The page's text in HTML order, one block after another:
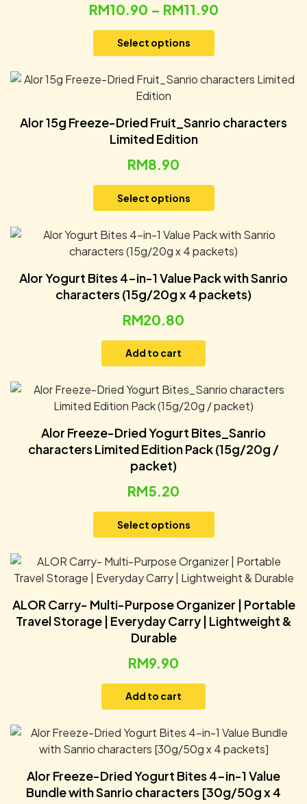
RM10.90 – RM11.90
Select options
Alor 15g Freeze-Dried Fruit_Sanrio characters
Limited Edition
RM8.90
Select options
Alor Yogurt Bites 4-in-1 Value Pack with Sanrio
characters (15g/20g x 4 packets)
RM20.80
Add to cart
Alor Freeze-Dried Yogurt Bites_Sanrio
characters Limited Edition Pack (15g/20g /
packet)
RM5.20
Select options
ALOR Carry- Multi-Purpose Organizer | Portable
Travel Storage | Everyday Carry | Lightweight &
Durable
RM9.90
Add to cart
Alor Freeze-Dried Yogurt Bites 4-in-1 Value
Bundle with Sanrio characters [30g/50g x 4